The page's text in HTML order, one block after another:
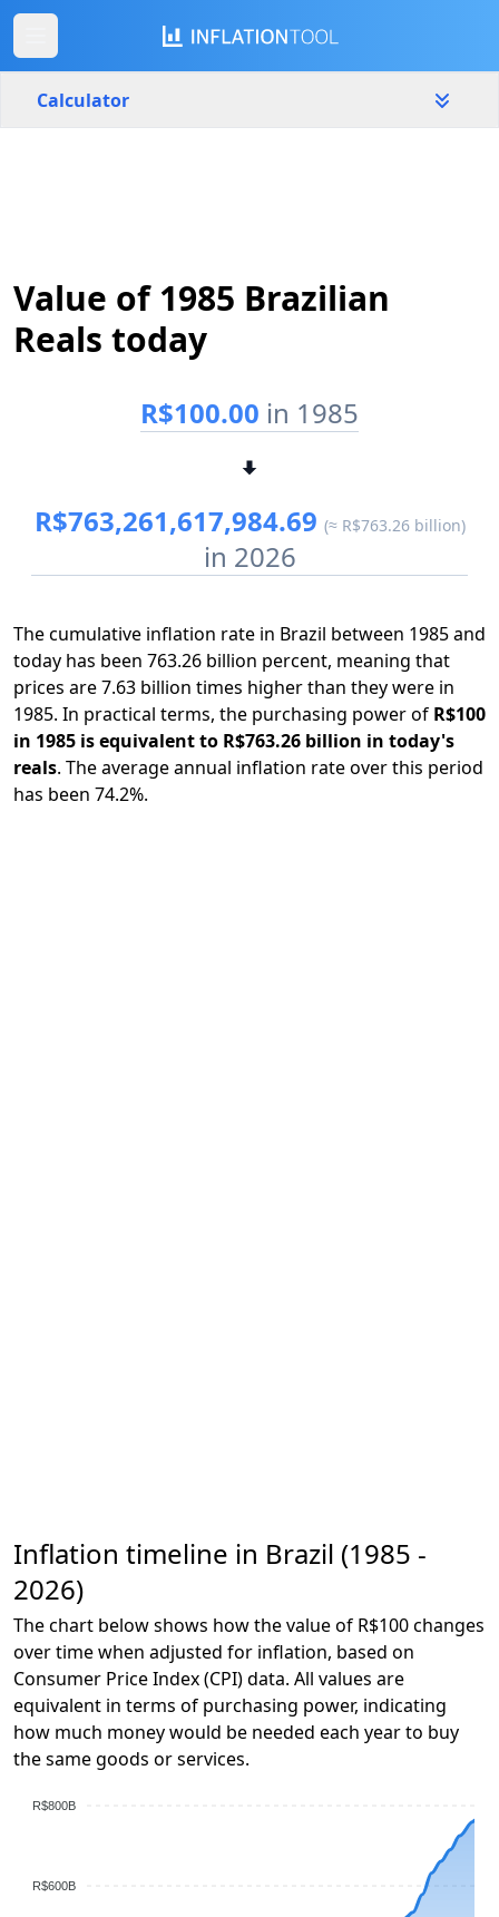
Calculator
Start year End year
Calculate
Value of 1985 Brazilian
Reals today
R$100.00 in 1985
R$763,261,617,984.69 (≈ R$763.26 billion)
in 2026
The cumulative inflation rate in Brazil between 1985 and
today has been 763.26 billion percent, meaning that
prices are 7.63 billion times higher than they were in
1985. In practical terms, the purchasing power of R$100
in 1985 is equivalent to R$763.26 billion in today's
reals. The average annual inflation rate over this period
has been 74.2%.
Inflation timeline in Brazil (1985 -
2026)
The chart below shows how the value of R$100 changes
over time when adjusted for inflation, based on
Consumer Price Index (CPI) data. All values are
equivalent in terms of purchasing power, indicating
how much money would be needed each year to buy
the same goods or services.
R$800B
R$600B